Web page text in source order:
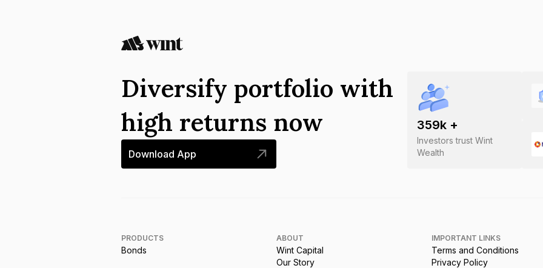
359k +
Investors trust Wint
Wealth
Diversify portfolio with
high returns now
Download App
PRODUCTS
Bonds
ABOUT
Wint Capital
Our Story
IMPORTANT LINKS
Terms and Conditions
Privacy Policy